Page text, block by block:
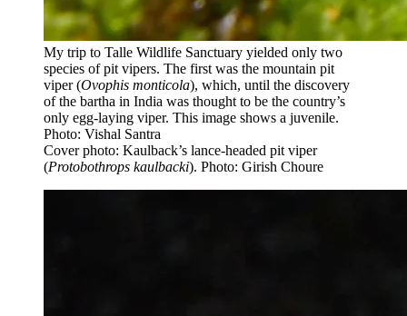
My trip to Talle Wildlife Sanctuary yielded only two
species of pit vipers. The first was the mountain pit
viper (Ovophis monticola), which, until the discovery
of the bartha in India was thought to be the country’s
only egg-laying viper. This image shows a juvenile.
Photo: Vishal Santra
Cover photo: Kaulback’s lance-headed pit viper
(Protobothrops kaulbacki). Photo: Girish Choure